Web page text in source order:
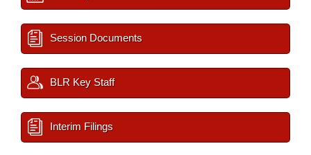
Session Documents
BLR Key Staff
Interim Filings